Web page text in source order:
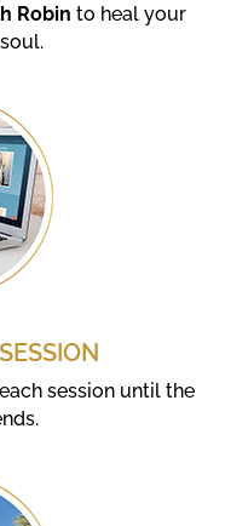
Robin to heal your
session until the